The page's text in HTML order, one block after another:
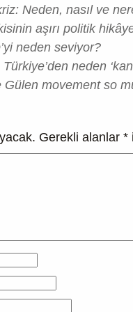
Neden, nasıl ve
aşırı politik
neden seviyor?
neden
movement so
Gerekli alanlar *